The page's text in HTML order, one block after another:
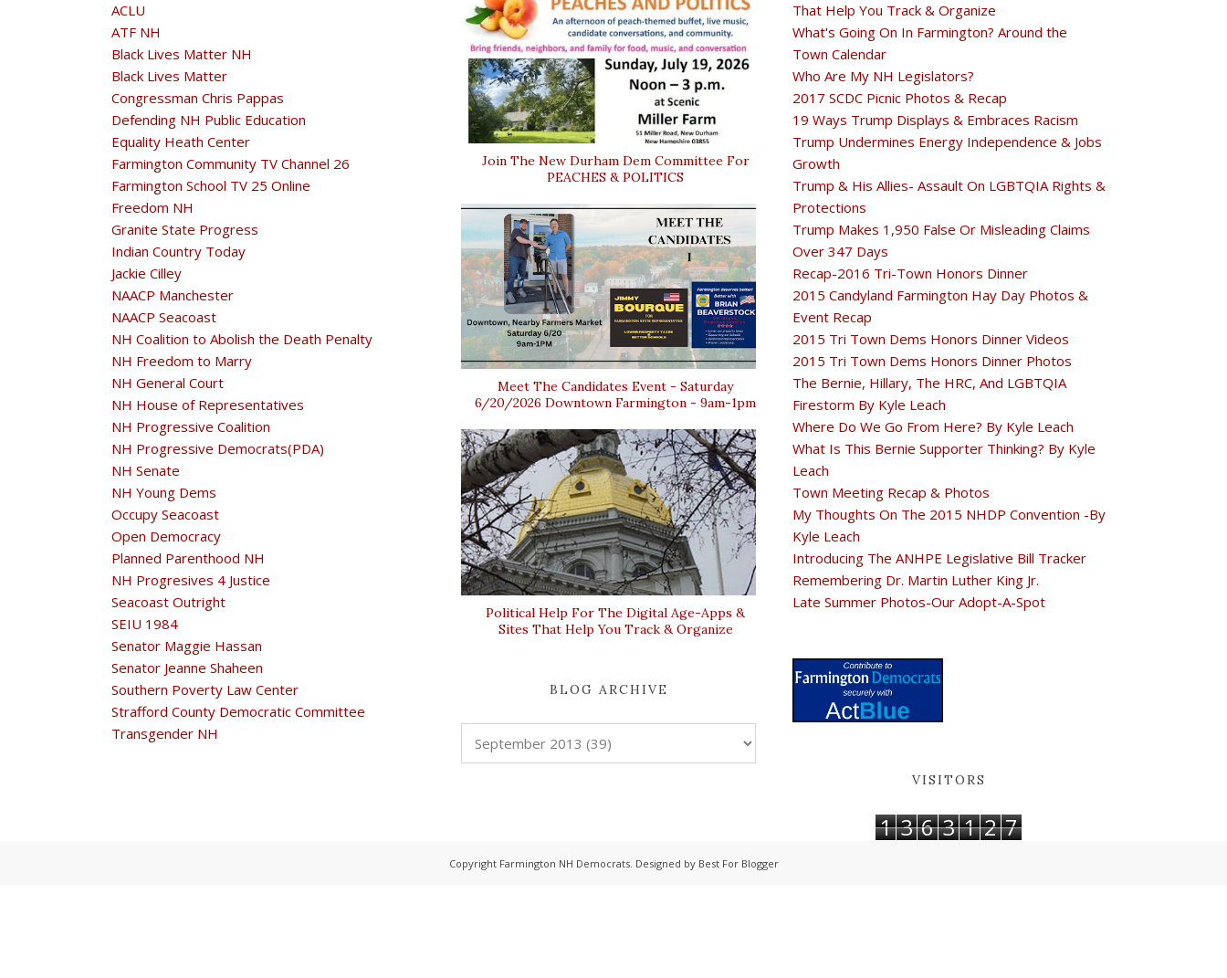
ACLU
ATF NH
Black Lives Matter NH
Black Lives Matter
Congressman Chris Pappas
Defending NH Public Education
Equality Heath Center
Farmington Community TV Channel 26
Farmington School TV 25 Online
Freedom NH
Granite State Progress
Indian Country Today
Jackie Cilley
NAACP Manchester
NAACP Seacoast
NH Coalition to Abolish the Death Penalty
NH Freedom to Marry
NH General Court
NH House of Representatives
NH Progressive Coalition
NH Progressive Democrats(PDA)
NH Senate
NH Young Dems
Occupy Seacoast
Open Democracy
Planned Parenthood NH
NH Progresives 4 Justice
Seacoast Outright
SEIU 1984
Senator Maggie Hassan
Senator Jeanne Shaheen
Southern Poverty Law Center
Strafford County Democratic Committee
Transgender NH
Join The New Durham Dem Committee For
PEACHES & POLITICS
Meet The Candidates Event - Saturday
6/20/2026 Downtown Farmington - 9am-1pm
Political Help For The Digital Age-Apps &
Sites That Help You Track & Organize
BLOG ARCHIVE
That Help You Track & Organize
What's Going On In Farmington? Around the
Town Calendar
Who Are My NH Legislators?
2017 SCDC Picnic Photos & Recap
19 Ways Trump Displays & Embraces Racism
Trump Undermines Energy Independence & Jobs
Growth
Trump & His Allies- Assault On LGBTQIA Rights &
Protections
Trump Makes 1,950 False Or Misleading Claims
Over 347 Days
Recap-2016 Tri-Town Honors Dinner
2015 Candyland Farmington Hay Day Photos &
Event Recap
2015 Tri Town Dems Honors Dinner Videos
2015 Tri Town Dems Honors Dinner Photos
The Bernie, Hillary, The HRC, And LGBTQIA
Firestorm By Kyle Leach
Where Do We Go From Here? By Kyle Leach
What Is This Bernie Supporter Thinking? By Kyle
Leach
Town Meeting Recap & Photos
My Thoughts On The 2015 NHDP Convention -By
Kyle Leach
Introducing The ANHPE Legislative Bill Tracker
Remembering Dr. Martin Luther King Jr.
Late Summer Photos-Our Adopt-A-Spot
VISITORS
1 3 6 3 1 2 7
Copyright Farmington NH Democrats. Designed by Best For Blogger